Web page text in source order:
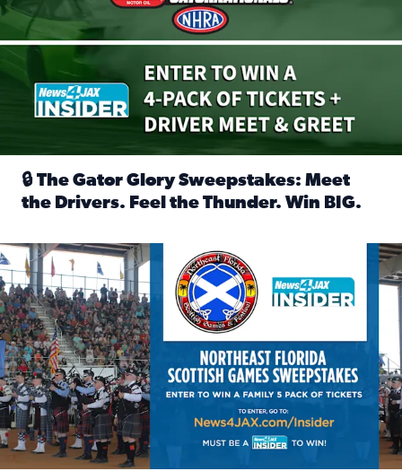
🔒 The Gator Glory Sweepstakes: Meet
the Drivers. Feel the Thunder. Win BIG.
News4JAX Insider: Enter the Highland Heritage Ticket